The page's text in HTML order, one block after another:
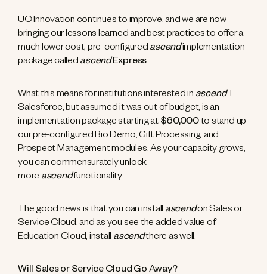
UC Innovation continues to improve, and we are now
bringing our lessons learned and best practices to offer a
much lower cost, pre-configured ascendimplementation
package called ascend Express.
What this means for institutions interested in ascend+
Salesforce, but assumed it was out of budget, is an
implementation package starting at $60,000to stand up
our pre-configured Bio Demo, Gift Processing, and
Prospect Management modules. As your capacity grows,
you can commensurately unlock
more ascendfunctionality.
The good news is that you can install ascendon Sales or
Service Cloud, and as you see the added value of
Education Cloud, install ascendthere as well.
Will Sales or Service Cloud Go Away?